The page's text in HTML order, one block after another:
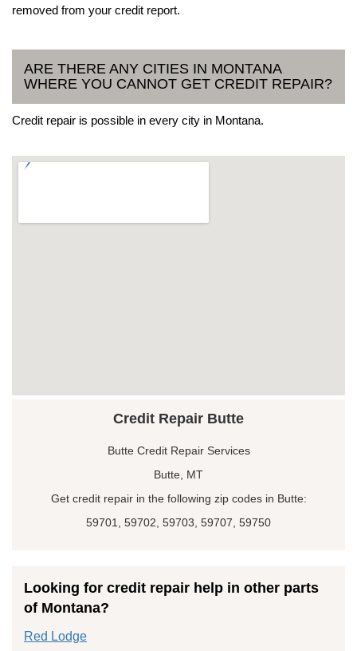
removed from your credit report.
ARE THERE ANY CITIES IN MONTANA
WHERE YOU CANNOT GET CREDIT REPAIR?
Credit repair is possible in every city in Montana.
Credit Repair Butte
Butte Credit Repair Services
Butte, MT
Get credit repair in the following zip codes in Butte:
59701, 59702, 59703, 59707, 59750
Looking for credit repair help in other parts
of Montana?
Red Lodge